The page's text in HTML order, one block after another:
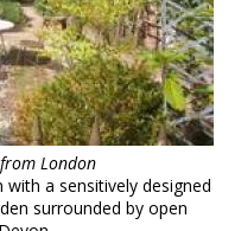
London
a sensitively designed
surrounded by open